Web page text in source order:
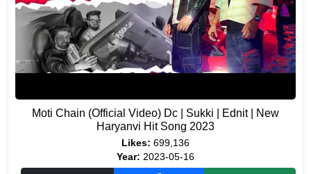
Moti Chain (Official Video) Dc | Sukki | Ednit | New
Haryanvi Hit Song 2023
Likes: 699,136
Year: 2023-05-16